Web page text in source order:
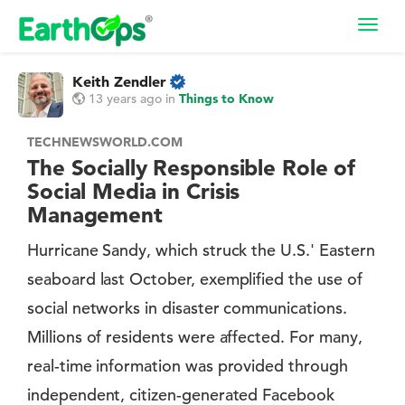
Keith Zendler
13 years ago in Things to Know
TECHNEWSWORLD.COM
The Socially Responsible Role of
Social Media in Crisis
Management
Hurricane Sandy, which struck the U.S.' Eastern
seaboard last October, exemplified the use of
social networks in disaster communications.
Millions of residents were affected. For many,
real-time information was provided through
independent, citizen-generated Facebook